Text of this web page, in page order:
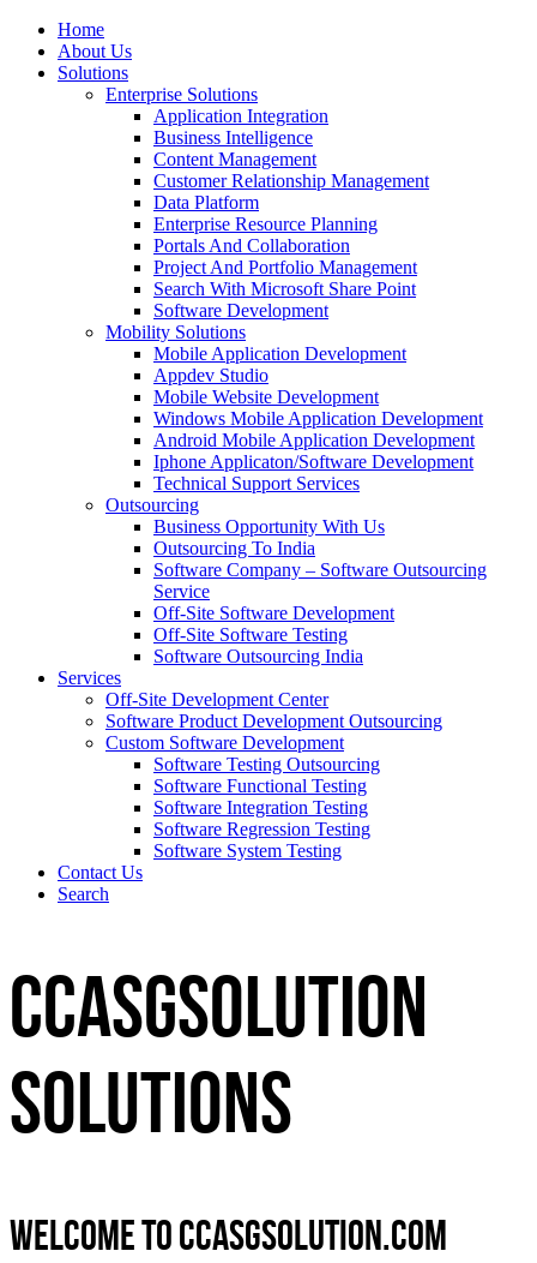
Home
About Us
Solutions
Enterprise Solutions
Application Integration
Business Intelligence
Content Management
Customer Relationship Management
Data Platform
Enterprise Resource Planning
Portals And Collaboration
Project And Portfolio Management
Search With Microsoft Share Point
Software Development
Mobility Solutions
Mobile Application Development
Appdev Studio
Mobile Website Development
Windows Mobile Application Development
Android Mobile Application Development
Iphone Applicaton/Software Development
Technical Support Services
Outsourcing
Business Opportunity With Us
Outsourcing To India
Software Company – Software Outsourcing
Service
Off-Site Software Development
Off-Site Software Testing
Software Outsourcing India
Services
Off-Site Development Center
Software Product Development Outsourcing
Custom Software Development
Software Testing Outsourcing
Software Functional Testing
Software Integration Testing
Software Regression Testing
Software System Testing
Contact Us
Search
CCASGSOLUTION
Solutions
Welcome toccasgsolution.com